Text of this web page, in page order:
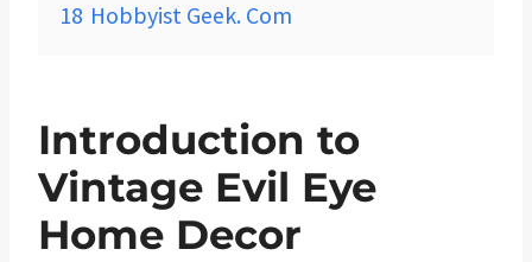
18 Hobbyist Geek. Com
Introduction to
Vintage Evil Eye
Home Decor